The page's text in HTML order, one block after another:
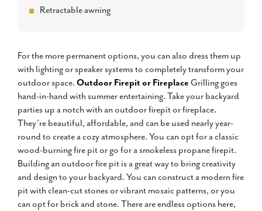
Retractable awning
For the more permanent options, you can also dress them up
with lighting or speaker systems to completely transform your
outdoor space. Outdoor Firepit or Fireplace Grilling goes
hand-in-hand with summer entertaining. Take your backyard
parties up a notch with an outdoor firepit or fireplace.
They’re beautiful, affordable, and can be used nearly year-
round to create a cozy atmosphere. You can opt for a classic
wood-burning fire pit or go for a smokeless propane firepit.
Building an outdoor fire pit is a great way to bring creativity
and design to your backyard. You can construct a modern fire
pit with clean-cut stones or vibrant mosaic patterns, or you
can opt for brick and stone. There are endless options here,